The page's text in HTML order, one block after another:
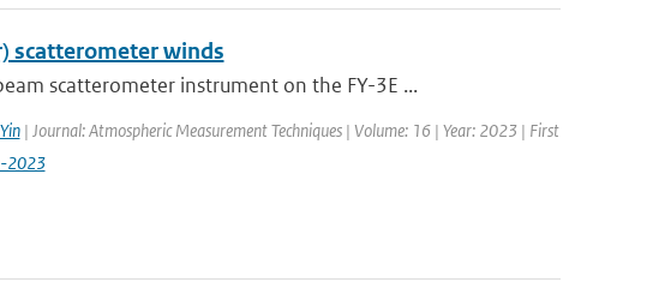
scatterometer winds
scatterometer instrument on the FY-3E ...
| Journal: Atmospheric Measurement Techniques | Volume: 16 | Year: 2023 | First
2023